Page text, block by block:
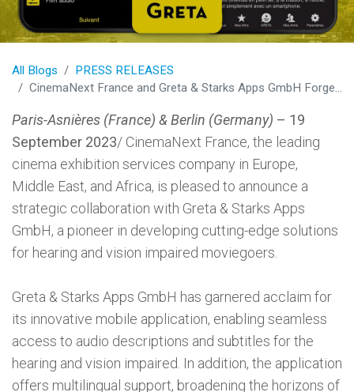
All Blogs
PRESS RELEASES
CinemaNext France and Greta & Starks Apps GmbH Forge Groundbreaking Partnership to Revolutionize Cinema Accessibility
Paris-Asnières (France) & Berlin (Germany) – 19
September 2023/ CinemaNext France, the leading
cinema exhibition services company in Europe,
Middle East, and Africa, is pleased to announce a
strategic collaboration with Greta & Starks Apps
GmbH, a pioneer in developing cutting-edge solutions
for hearing and vision impaired moviegoers.
Greta & Starks Apps GmbH has garnered acclaim for
its innovative mobile application, enabling seamless
access to audio descriptions and subtitles for the
hearing and vision impaired. In addition, the application
offers multilingual support, broadening the horizons of